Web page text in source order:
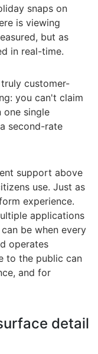
snaps on
is viewing
but as
in real-time.
customer-
you can't claim
single
second-rate
support above
use. Just as
experience.
applications
be when every
operates
to the public can
and for
detail